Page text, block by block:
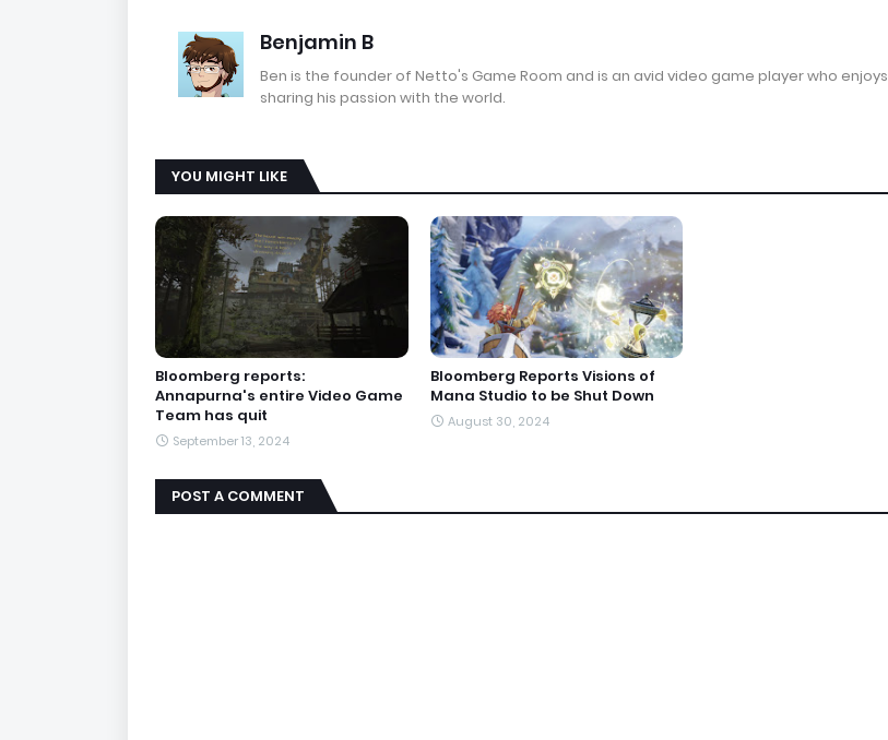
Benjamin B
Ben is the founder of Netto's Game Room and is an avid video game player who enjoys
sharing his passion with the world.
YOU MIGHT LIKE
Bloomberg reports:
Annapurna's entire Video Game
Team has quit
September 13, 2024
Bloomberg Reports Visions of
Mana Studio to be Shut Down
August 30, 2024
POST A COMMENT